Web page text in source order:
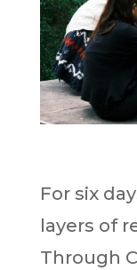
For six
layers of
Through